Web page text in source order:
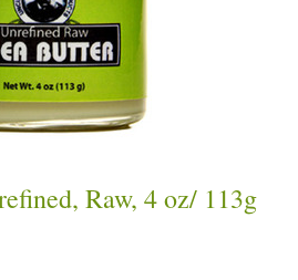
Raw, 4 oz/ 113g